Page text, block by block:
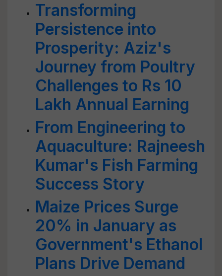
Transforming
Persistence into
Prosperity: Aziz's
Journey from Poultry
Challenges to Rs 10
Lakh Annual Earning
From Engineering to
Aquaculture: Rajneesh
Kumar's Fish Farming
Success Story
Maize Prices Surge
20% in January as
Government's Ethanol
Plans Drive Demand